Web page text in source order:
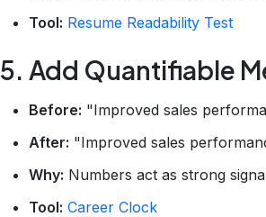
Tool: Resume Readability Test
5. Add Quantifiable
Before: "Improved sales
After: "Improved sales
Why: Numbers act as strong
Tool: Career Clock